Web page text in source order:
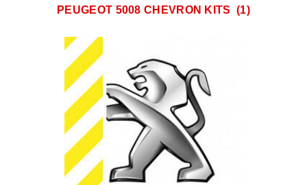
PEUGEOT 5008 CHEVRON KITS (1)